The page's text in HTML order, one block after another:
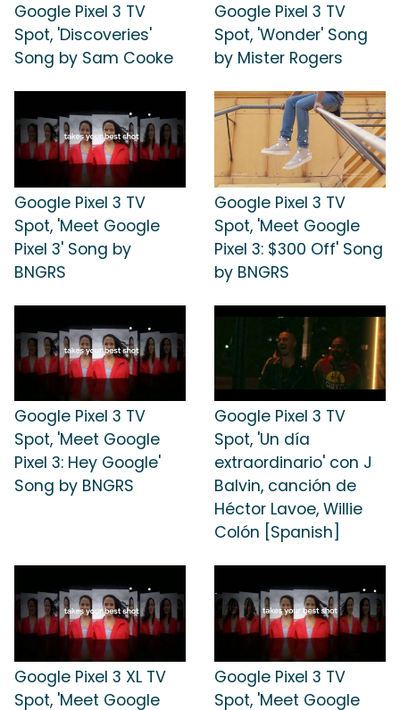
Google Pixel 3 TV
Spot, 'Discoveries'
Song by Sam Cooke
Google Pixel 3 TV
Spot, 'Wonder' Song
by Mister Rogers
Google Pixel 3 TV
Spot, 'Meet Google
Pixel 3' Song by
BNGRS
Google Pixel 3 TV
Spot, 'Meet Google
Pixel 3: $300 Off' Song
by BNGRS
Google Pixel 3 TV
Spot, 'Meet Google
Pixel 3: Hey Google'
Song by BNGRS
Google Pixel 3 TV
Spot, 'Un día
extraordinario' con J
Balvin, canción de
Héctor Lavoe, Willie
Colón [Spanish]
Google Pixel 3 XL TV
Spot, 'Meet Google
Google Pixel 3 TV
Spot, 'Meet Google